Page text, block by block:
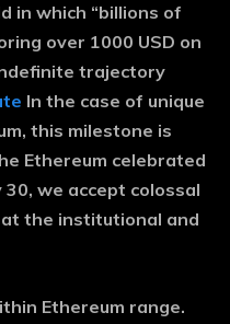
in which “billions of
over 1000 USD on
trajectory
In the case of unique
this milestone is
Ethereum celebrated
we accept colossal
the institutional and
Ethereum range.